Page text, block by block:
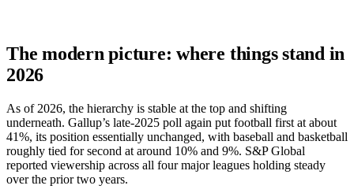
The modern picture: where things stand in
2026
As of 2026, the hierarchy is stable at the top and shifting
underneath. Gallup’s late-2025 poll again put football first at about
41%, its position essentially unchanged, with baseball and basketball
roughly tied for second at around 10% and 9%. S&P Global
reported viewership across all four major leagues holding steady
over the prior two years.